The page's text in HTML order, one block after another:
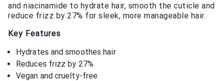
and niacinamide to hydrate hair, smooth the cuticle and
reduce frizz by 27% for sleek, more manageable hair.
Key Features
Hydrates and smoothes hair
Reduces frizz by 27%
Vegan and cruelty-free